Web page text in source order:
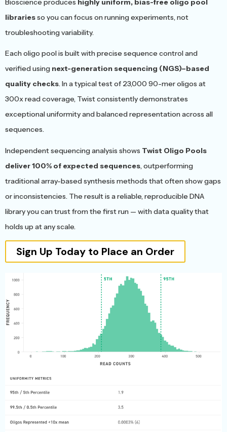
librariesso you can focus on running experiments, not
troubleshooting variability.
Each oligo pool is built with precise sequence control and
verified using next-generation sequencing (NGS)–based
quality checks. In a typical test of 23,000 90-mer oligos at
300x read coverage, Twist consistently demonstrates
exceptional uniformity and balanced representation across all
sequences.
Independent sequencing analysis shows Twist Oligo Pools
deliver 100% of expected sequences, outperforming
traditional array-based synthesis methods that often show gaps
or inconsistencies. The result is a reliable, reproducible DNA
library you can trust from the first run — with data quality that
holds up at any scale.
Sign Up Today to Place an Order